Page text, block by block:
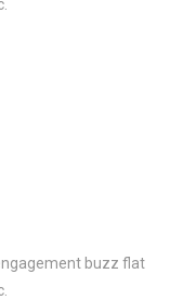
buzz flat